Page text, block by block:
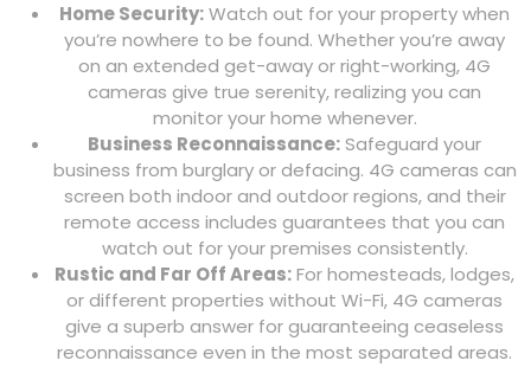
Home Security:Watch out for your property when
you’re nowhere to be found. Whether you’re away
on an extended get-away or right-working, 4G
cameras give true serenity, realizing you can
monitor your home whenever.
Business Reconnaissance:Safeguard your
business from burglary or defacing. 4G cameras can
screen both indoor and outdoor regions, and their
remote access includes guarantees that you can
watch out for your premises consistently.
Rustic and Far Off Areas:For homesteads, lodges,
or different properties without Wi-Fi, 4G cameras
give a superb answer for guaranteeing ceaseless
reconnaissance even in the most separated areas.